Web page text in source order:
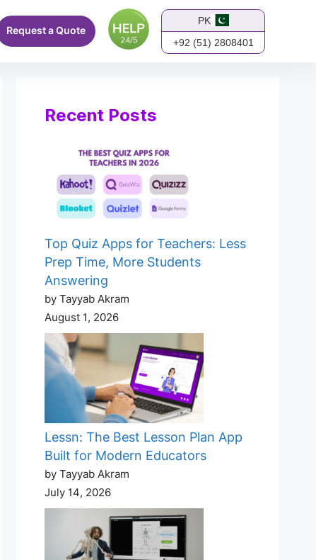
Request a Quote
PK
+92 (51) 2808401
Recent Posts
Top Quiz Apps for Teachers: Less
Prep Time, More Students
Answering
by Tayyab Akram
August 1, 2026
Lessn: The Best Lesson Plan App
Built for Modern Educators
by Tayyab Akram
July 14, 2026